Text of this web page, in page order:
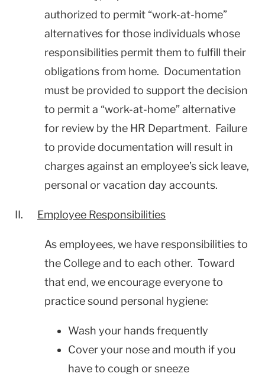
authorized to permit “work-at-home”
alternatives for those individuals whose
responsibilities permit them to fulfill their
obligations from home. Documentation
must be provided to support the decision
to permit a “work-at-home” alternative
for review by the HR Department. Failure
to provide documentation will result in
charges against an employee’s sick leave,
personal or vacation day accounts.
II. Employee Responsibilities
As employees, we have responsibilities to
the College and to each other. Toward
that end, we encourage everyone to
practice sound personal hygiene:
Wash your hands frequently
Cover your nose and mouth if you
have to cough or sneeze